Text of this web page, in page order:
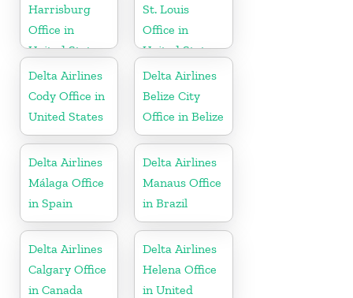
Harrisburg
Office in
United States
St. Louis
Office in
United States
Delta Airlines
Cody Office in
United States
Delta Airlines
Belize City
Office in Belize
Delta Airlines
Málaga Office
in Spain
Delta Airlines
Manaus Office
in Brazil
Delta Airlines
Calgary Office
in Canada
Delta Airlines
Helena Office
in United